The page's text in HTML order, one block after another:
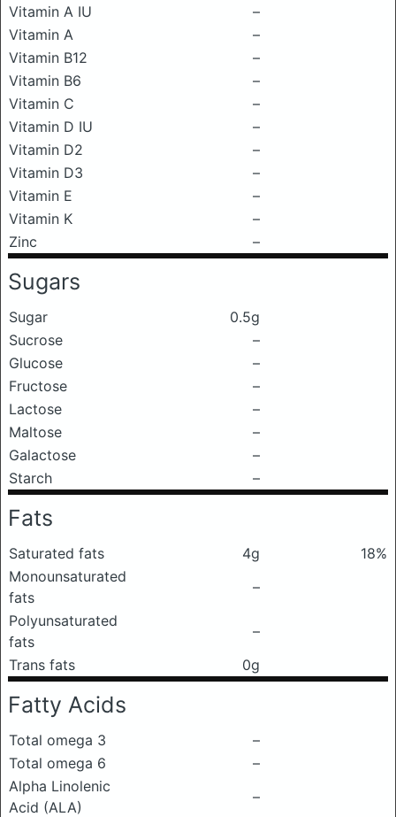
Vitamin A IU
–
Vitamin A
–
Vitamin B12
–
Vitamin B6
–
Vitamin C
–
Vitamin D IU
–
Vitamin D2
–
Vitamin D3
–
Vitamin E
–
Vitamin K
–
Zinc
–
Sugars
Sugar
0.5g
Sucrose
–
Glucose
–
Fructose
–
Lactose
–
Maltose
–
Galactose
–
Starch
–
Fats
Saturated fats 4g
18%
Monounsaturated
fats
–
Polyunsaturated
fats
–
Trans fats
0g
Fatty Acids
Total omega 3
–
Total omega 6
–
Alpha Linolenic
Acid (ALA)
–